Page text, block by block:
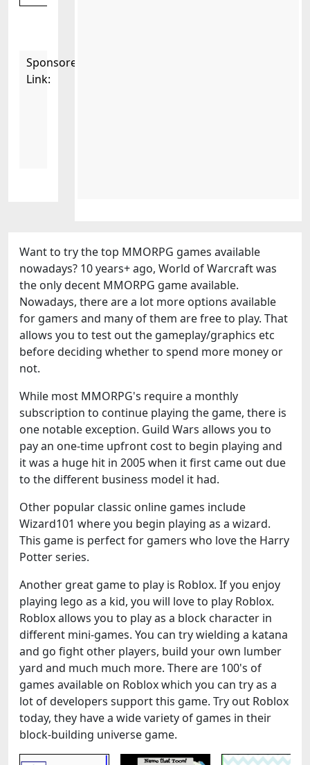
Sponsored
Link:
Want to try the top MMORPG games available
nowadays? 10 years+ ago, World of Warcraft was
the only decent MMORPG game available.
Nowadays, there are a lot more options available
for gamers and many of them are free to play. That
allows you to test out the gameplay/graphics etc
before deciding whether to spend more money or
not.
While most MMORPG's require a monthly
subscription to continue playing the game, there is
one notable exception. Guild Wars allows you to
pay an one-time upfront cost to begin playing and
it was a huge hit in 2005 when it first came out due
to the different business model it had.
Other popular classic online games include
Wizard101 where you begin playing as a wizard.
This game is perfect for gamers who love the Harry
Potter series.
Another great game to play is Roblox. If you enjoy
playing lego as a kid, you will love to play Roblox.
Roblox allows you to play as a block character in
different mini-games. You can try wielding a katana
and go fight other players, build your own lumber
yard and much much more. There are 100's of
games available on Roblox which you can try as a
lot of developers support this game. Try out Roblox
today, they have a wide variety of games in their
block-building universe game.